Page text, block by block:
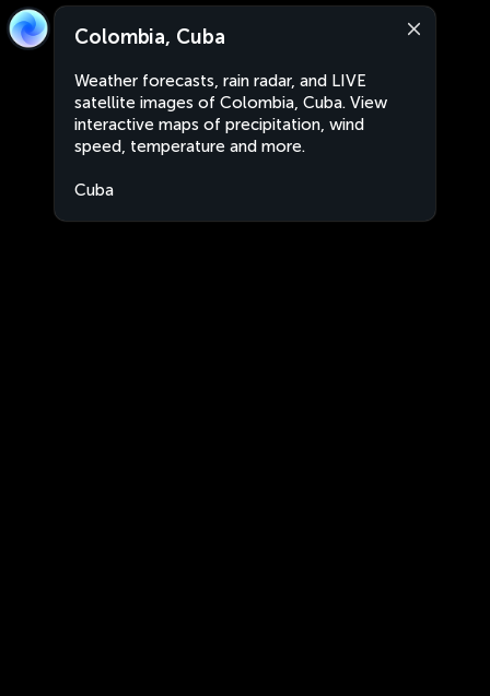
Colombia, Cuba
Weather forecasts, rain radar, and LIVE
satellite images of Colombia, Cuba. View
interactive maps of precipitation, wind
speed, temperature and more.
Cuba